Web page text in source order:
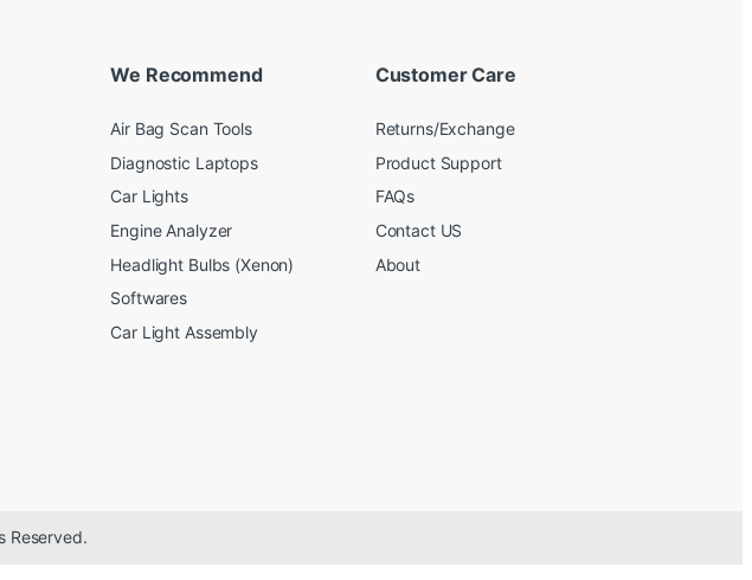
We Recommend
Air Bag Scan Tools
Diagnostic Laptops
Car Lights
Engine Analyzer
Headlight Bulbs (Xenon)
Softwares
Car Light Assembly
Customer Care
Returns/Exchange
Product Support
FAQs
Contact US
About
Reserved.